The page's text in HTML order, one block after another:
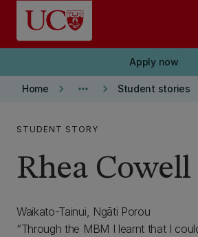
Skip to main content
Apply now
Home keyboard_arrow_right more_horiz keyboard_arrow_right Student stories
STUDENT STORY
Rhea Cowell
Waikato-Tainui, Ngāti Porou
Through the MBM I learnt that I